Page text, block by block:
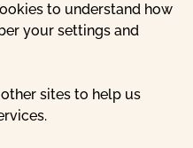
to understand how
your settings and
sites to help us